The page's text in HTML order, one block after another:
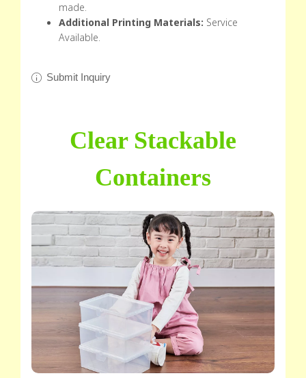
made.
Additional Printing Materials: Service
Available.
Submit Inquiry
Clear Stackable
Containers